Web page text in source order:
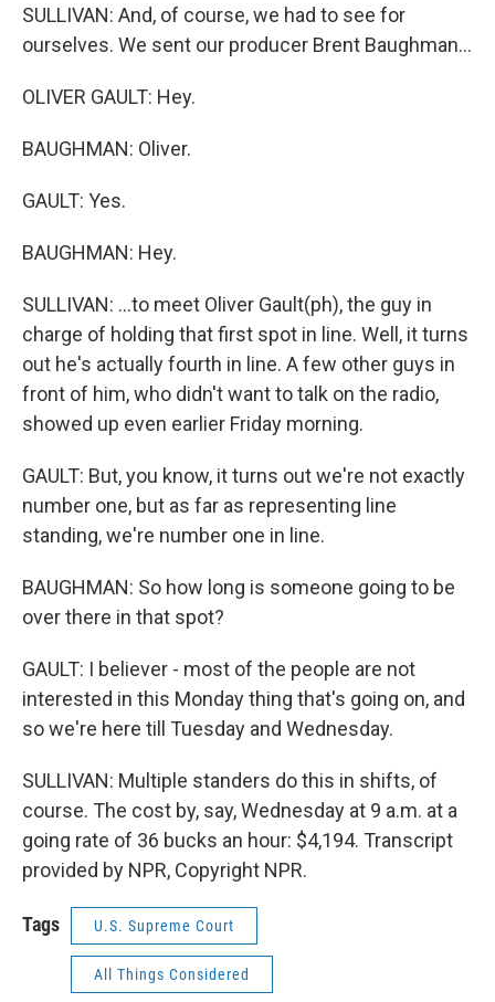
SULLIVAN: And, of course, we had to see for
ourselves. We sent our producer Brent Baughman...
OLIVER GAULT: Hey.
BAUGHMAN: Oliver.
GAULT: Yes.
BAUGHMAN: Hey.
SULLIVAN: ...to meet Oliver Gault(ph), the guy in
charge of holding that first spot in line. Well, it turns
out he's actually fourth in line. A few other guys in
front of him, who didn't want to talk on the radio,
showed up even earlier Friday morning.
GAULT: But, you know, it turns out we're not exactly
number one, but as far as representing line
standing, we're number one in line.
BAUGHMAN: So how long is someone going to be
over there in that spot?
GAULT: I believer - most of the people are not
interested in this Monday thing that's going on, and
so we're here till Tuesday and Wednesday.
SULLIVAN: Multiple standers do this in shifts, of
course. The cost by, say, Wednesday at 9 a.m. at a
going rate of 36 bucks an hour: $4,194. Transcript
provided by NPR, Copyright NPR.
Tags U.S. Supreme Court
All Things Considered